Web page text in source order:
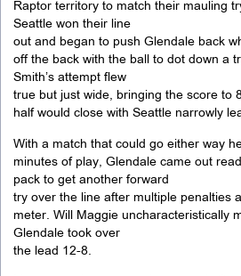
Raptor territory to match their mauling
Seattle won their line
out and began to push Glendale back
off the back with the ball to dot down a
Smith’s attempt flew
true but just wide, bringing the score to
half would close with Seattle narrowly
With a match that could go either way
minutes of play, Glendale came out
pack to get another forward
try over the line after multiple penalties
meter. Will Maggie uncharacteristically
Glendale took over
the lead 12-8.